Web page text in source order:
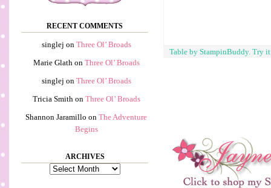
RECENT COMMENTS
singlej on Three Ol’ Broads
Marie Glathon Three Ol’ Broads
singlej on Three Ol’ Broads
Tricia Smithon Three Ol’ Broads
Shannon Jaramillo on The Adventure
Begins
ARCHIVES
Archives
Table by StampinBuddy. Try